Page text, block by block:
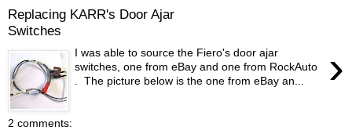
Replacing KARR's Door Ajar
Switches
›
I was able to source the Fiero's door ajar
switches, one from eBay and one from RockAuto
. The picture below is the one from eBay an...
2 comments: